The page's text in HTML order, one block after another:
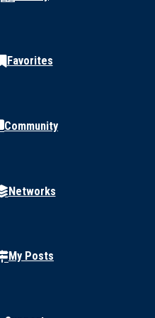
Favorites
Community
Networks
My Posts